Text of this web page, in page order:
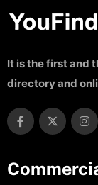
It is the first and
directory and